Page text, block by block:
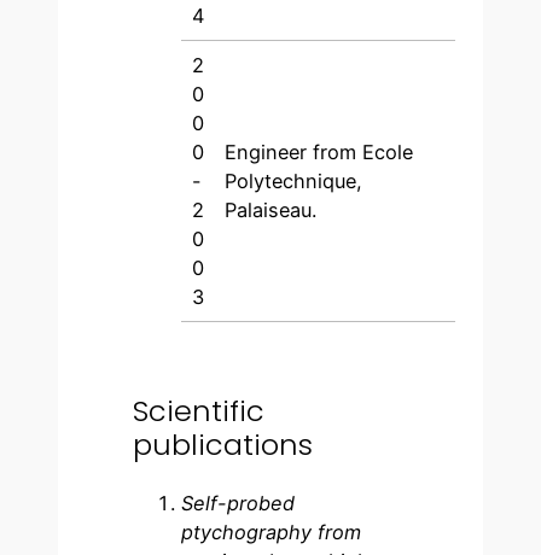
4
2
0
0
0
-
2
0
0
3
Engineer from Ecole
Polytechnique,
Palaiseau.
Scientific
publications
Self-probed
ptychography from